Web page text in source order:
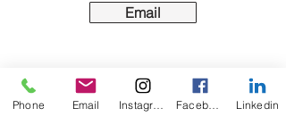
Phone Email Linkedin